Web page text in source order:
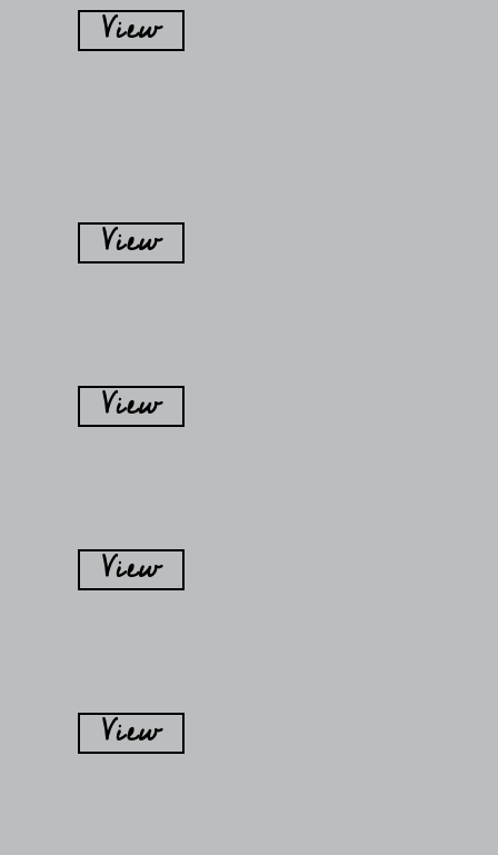
View
View
View
View
View